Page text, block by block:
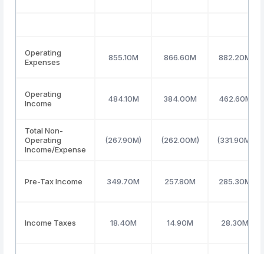
Operating
Expenses
855.10M 866.60M 882.20M
Operating
Income
484.10M 384.00M 462.60M
Total Non-
Operating
Income/Expense
(267.90M) (262.00M) (331.90M)
Pre-Tax Income 349.70M 257.80M 285.30M
Income Taxes 18.40M 14.90M 28.30M